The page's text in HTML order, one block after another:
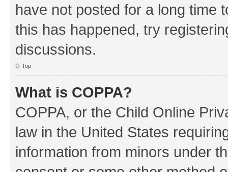
have not posted for a long time
this has happened, try
discussions.
Top
What is COPPA?
COPPA, or the Child Online
law in the United States
information from minors under